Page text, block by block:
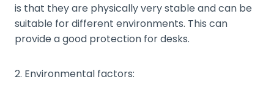
is that they are physically very stable and can be
suitable for different environments. This can
provide a good protection for desks.
2. Environmental factors: